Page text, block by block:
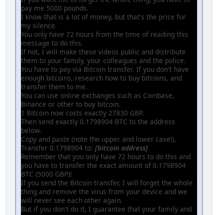
pay me 5000 pounds.
I know that is a lot of money, but that's the price for
my silence.
You only have 72 hours from the time of reading this
message to do this.
If not, I will make these videos public and distribute
them to your family, your colleagues and the police.
You have to pay via Bitcoin transfer. If you don't have
enough bitcoins, research how to buy bitcoins, and
transfer them to me.
You can use online exchanges such as Coinbase,
Binance or other to buy bitcoin.
1 Bitcoin now costs exactly 27830 GBP.
Then send exactly 0.1798904 BTC to the address
below.
Copy and paste (note the upper and lower case!).
Transfer 0.1798904 to: [bitcoin address]
Remember that you only have 72 hours to do this and
you have to transfer the exact amount of 0.1798904
BTC (5000 GBP)!
If you send the Bitcoin transfer, I will forget the whole
thing and remove the virus from your device and we
will never see each other again.
But if you don't do it, I guarantee that your family and